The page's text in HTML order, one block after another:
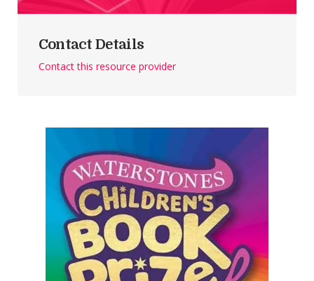
Contact Details
Contact this resource provider